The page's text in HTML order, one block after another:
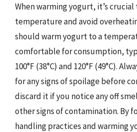
When warming yogurt, it’s
temperature and avoid
should warm yogurt to a
comfortable for consumption,
100°F (38°C) and 120°F (49°C).
for any signs of spoilage before
discard it if you notice any off
other signs of contamination. By
handling practices and warming